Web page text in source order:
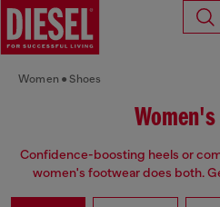
Women Shoes
Women's
Confidence-boosting heels or
women's footwear does both.